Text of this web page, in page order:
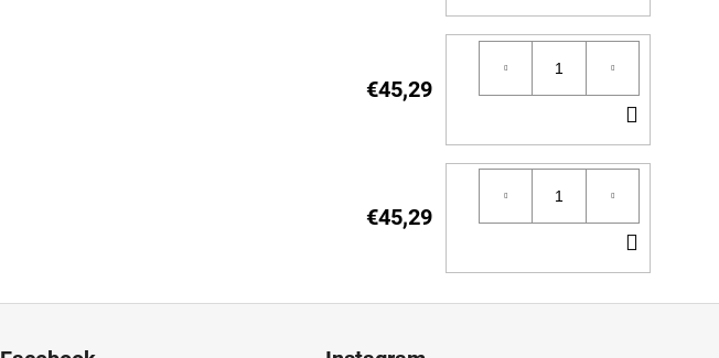
TO
CART
€45,29
TO
CART
€45,29
TO
CART